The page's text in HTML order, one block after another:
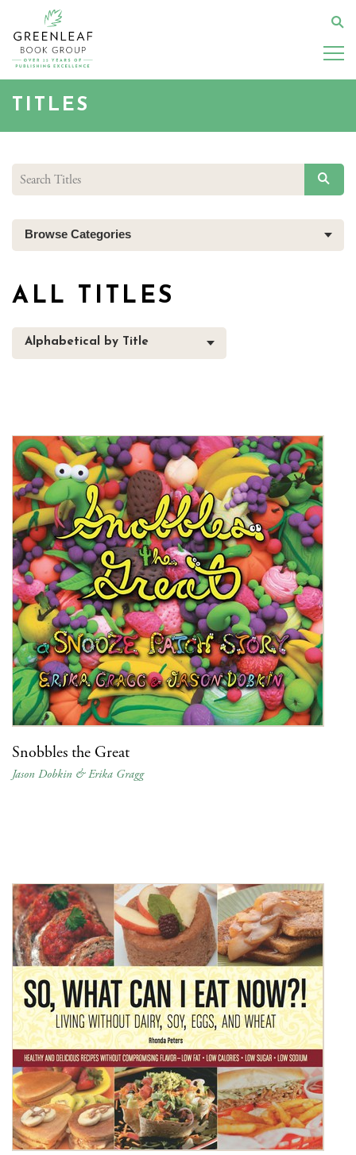
main
content
TITLES
Browse Categories
ALL TITLES
Alphabetical by Title
Snobbles the Great
Jason Dobkin & Erika Gragg